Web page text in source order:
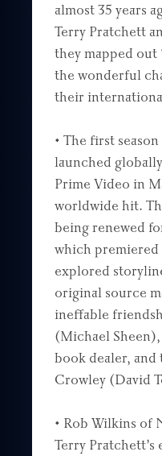
almost 35 years
Terry Pratchett
they mapped out
the wonderful
their
• The first
launched
Prime Video in
worldwide hit.
being renewed
which premiered
explored
original source
ineffable
(Michael
book dealer,
Crowley (David
• Rob Wilkins of
Terry Pratchett’s